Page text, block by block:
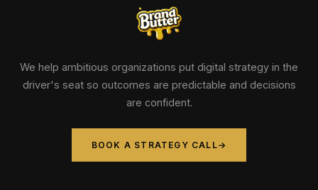
We help ambitious organizations put digital strategy in the
driver's seat so outcomes are predictable and decisions
are confident.
BOOK A STRATEGY CALL→